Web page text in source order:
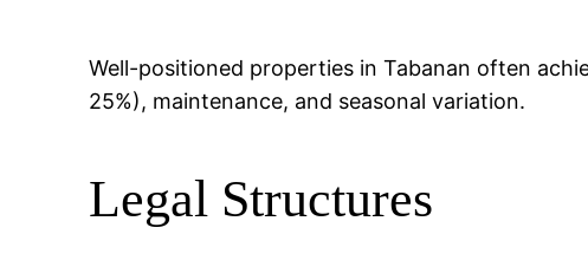
Well-positioned properties in Tabanan often
25%), maintenance, and seasonal variation.
Legal Structures